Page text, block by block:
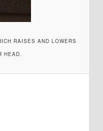
RAISES AND LOWERS
HEAD.